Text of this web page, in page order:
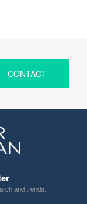
CONTACT
and trends.